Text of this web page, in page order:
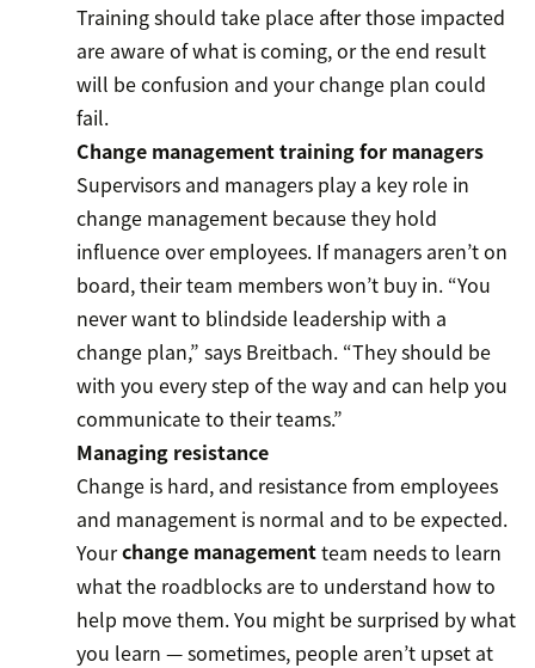
Training should take place after those impacted
are aware of what is coming, or the end result
will be confusion and your change plan could
fail.
Change management training for managers
Supervisors and managers play a key role in
change management because they hold
influence over employees. If managers aren’t on
board, their team members won’t buy in. “You
never want to blindside leadership with a
change plan,” says Breitbach. “They should be
with you every step of the way and can help you
communicate to their teams.”
Managing resistance
Change is hard, and resistance from employees
and management is normal and to be expected.
Yourchange managementteam needs to learn
what the roadblocks are to understand how to
help move them. You might be surprised by what
you learn — sometimes, people aren’t upset at